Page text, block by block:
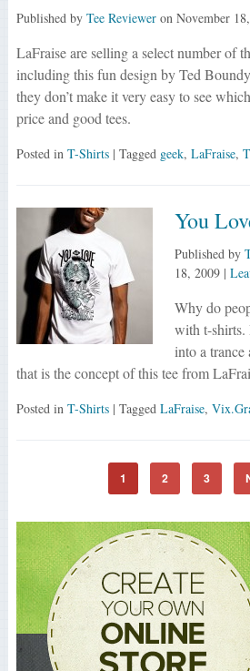
Published by Tee Revieweron November
LaFraise are selling a select number of
including this fun design by Ted
they don’t make it very easy to see
price and good tees.
Posted in T-Shirts | Tagged geek, LaFraise,
You
Published by
18, 2009|
Why do
with t-shirts.
into a
that is the concept of this tee from
Posted in T-Shirts | Tagged LaFraise,
1 2 3